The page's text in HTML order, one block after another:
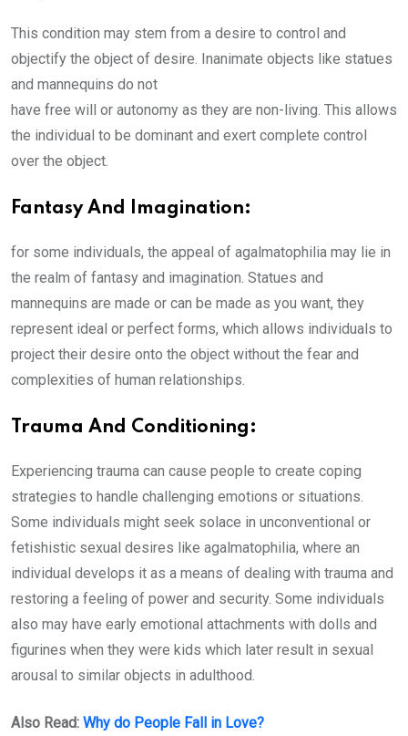
This condition may stem from a desire to control and
objectify the object of desire. Inanimate objects like statues
and mannequins do not
have free will or autonomy as they are non-living. This allows
the individual to be dominant and exert complete control
over the object.
Fantasy And Imagination:
for some individuals, the appeal of agalmatophilia may lie in
the realm of fantasy and imagination. Statues and
mannequins are made or can be made as you want, they
represent ideal or perfect forms, which allows individuals to
project their desire onto the object without the fear and
complexities of human relationships.
Trauma And Conditioning:
Experiencing trauma can cause people to create coping
strategies to handle challenging emotions or situations.
Some individuals might seek solace in unconventional or
fetishistic sexual desires like agalmatophilia, where an
individual develops it as a means of dealing with trauma and
restoring a feeling of power and security. Some individuals
also may have early emotional attachments with dolls and
figurines when they were kids which later result in sexual
arousal to similar objects in adulthood.
Also Read: Why do People Fall in Love?